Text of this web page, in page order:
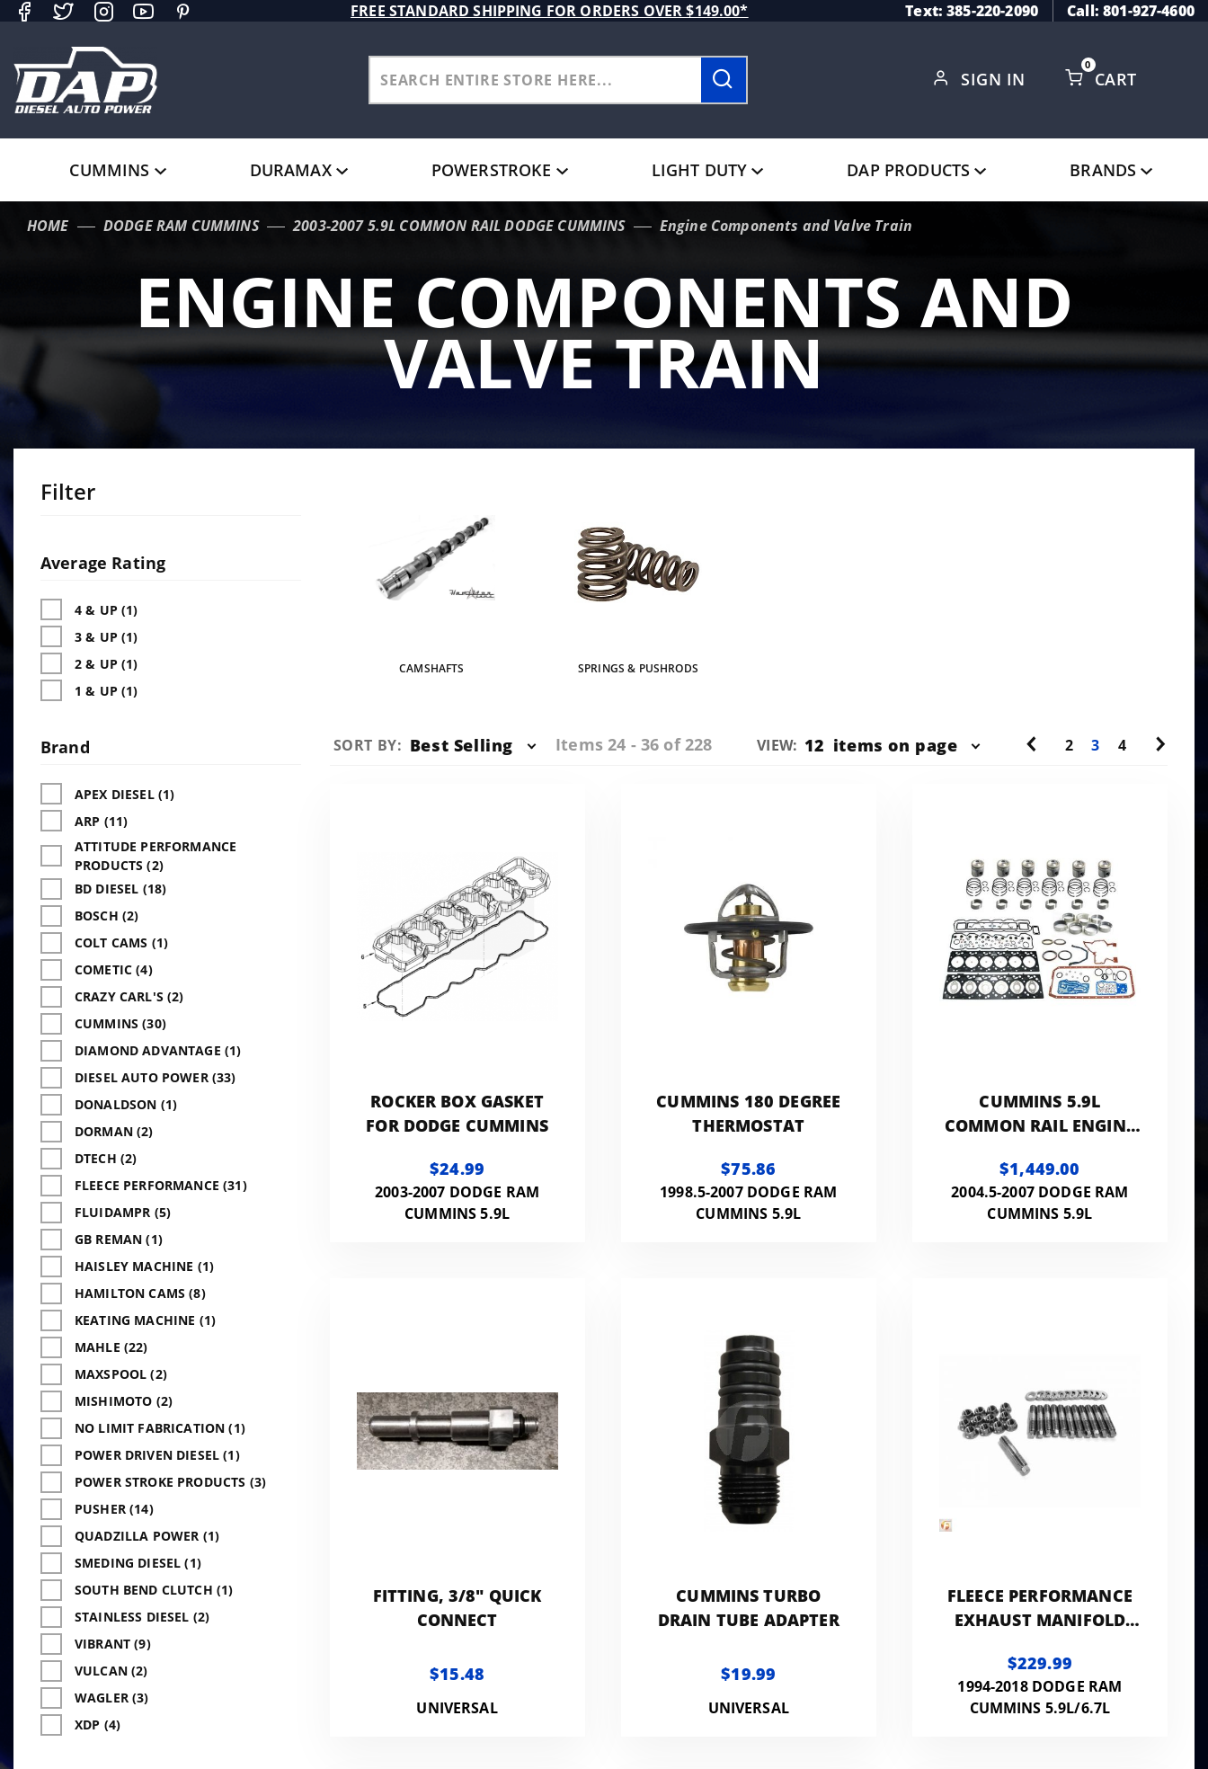
FREE STANDARD SHIPPING FOR ORDERS OVER $149.00* Text: 385-220-2090 Call: 801-927-4600
SIGN IN CART
0
CUMMINS DURAMAX POWERSTROKE LIGHT DUTY DAP PRODUCTS BRANDS
HOME DODGE RAM CUMMINS 2003-2007 5.9L COMMON RAIL DODGE CUMMINS Engine Components and Valve Train
ENGINE COMPONENTS AND
VALVE TRAIN
Filter
Facets
Average Rating
4 & UP (1)
3 & UP (1)
2 & UP (1)
1 & UP (1)
Brand
APEX DIESEL (1)
ARP (11)
ATTITUDE PERFORMANCE
PRODUCTS (2)
BD DIESEL (18)
BOSCH (2)
COLT CAMS (1)
COMETIC (4)
CRAZY CARL'S (2)
CUMMINS (30)
DIAMOND ADVANTAGE (1)
DIESEL AUTO POWER (33)
DONALDSON (1)
DORMAN (2)
DTECH (2)
FLEECE PERFORMANCE (31)
FLUIDAMPR (5)
GB REMAN (1)
HAISLEY MACHINE (1)
HAMILTON CAMS (8)
KEATING MACHINE (1)
MAHLE (22)
MAXSPOOL (2)
MISHIMOTO (2)
NO LIMIT FABRICATION (1)
POWER DRIVEN DIESEL (1)
POWER STROKE PRODUCTS (3)
PUSHER (14)
QUADZILLA POWER (1)
SMEDING DIESEL (1)
SOUTH BEND CLUTCH (1)
STAINLESS DIESEL (2)
VIBRANT (9)
VULCAN (2)
WAGLER (3)
XDP (4)
CAMSHAFTS SPRINGS & PUSHRODS
Sort
SORT BY: Best Selling Items 24 - 36 of 228
Number
VIEW: 12 items on page 2 3 4
ROCKER BOX GASKET
FOR DODGE CUMMINS
$24.99
2003-2007 DODGE RAM
CUMMINS 5.9L
CUMMINS 180 DEGREE
THERMOSTAT
$75.86
1998.5-2007 DODGE RAM
CUMMINS 5.9L
CUMMINS 5.9L
COMMON RAIL ENGINE
$1,449.00
2004.5-2007 DODGE RAM
CUMMINS 5.9L
FITTING, 3/8" QUICK
CONNECT
$15.48
UNIVERSAL
CUMMINS TURBO
DRAIN TUBE ADAPTER
$19.99
UNIVERSAL
FLEECE PERFORMANCE
EXHAUST MANIFOLD
EXTERNAL HEX HEAD
$229.99
1994-2018 DODGE RAM
CUMMINS 5.9L/6.7L